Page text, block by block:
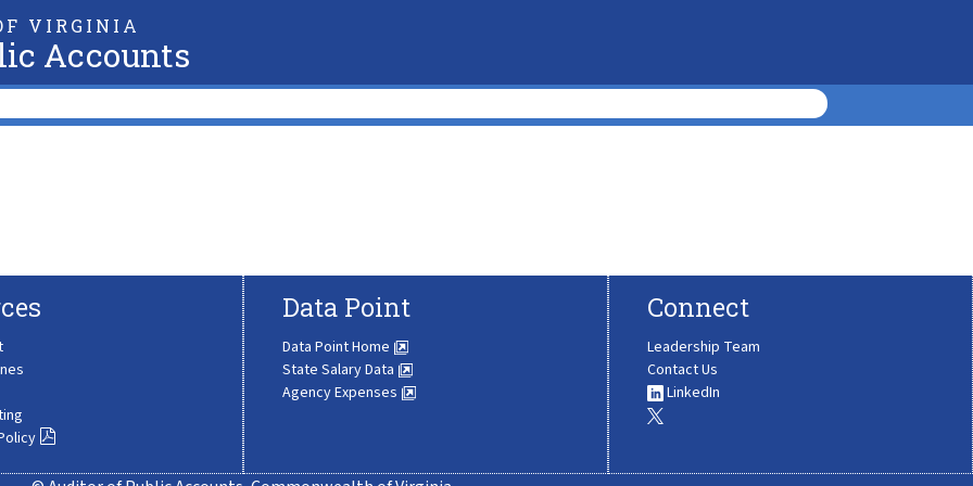
VIRGINIA
Accounts
Data Point
Data Point Home
State Salary Data
Agency Expenses
Connect
Leadership Team
Contact Us
LinkedIn